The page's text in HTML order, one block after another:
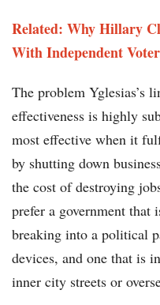
Related: Why Hillary
With Independent
The problem Yglesias’s
effectiveness is highly
most effective when it
by shutting down
the cost of destroying
prefer a government that
breaking into a political
devices, and one that is
inner city streets or